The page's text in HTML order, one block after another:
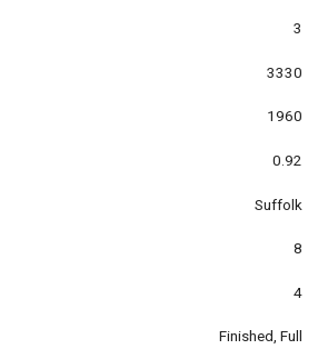
3
3330
1960
0.92
Suffolk
8
4
Finished, Full